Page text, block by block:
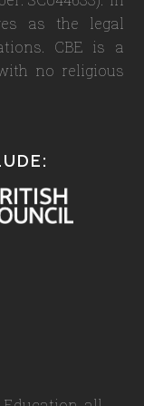
as the legal
CBE is a
no religious